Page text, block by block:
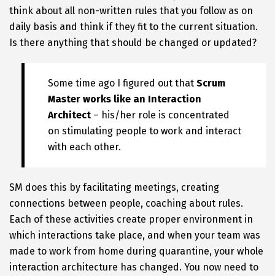
think about all non-written rules that you follow as on
daily basis and think if they fit to the current situation.
Is there anything that should be changed or updated?
Some time ago I figured out that Scrum
Master works like an Interaction
Architect – his/her role is concentrated
on stimulating people to work and interact
with each other.
SM does this by facilitating meetings, creating
connections between people, coaching about rules.
Each of these activities create proper environment in
which interactions take place, and when your team was
made to work from home during quarantine, your whole
interaction architecture has changed. You now need to